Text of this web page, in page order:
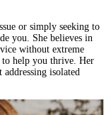
or simply seeking to
you. She believes in
without extreme
to help you thrive. Her
isolated